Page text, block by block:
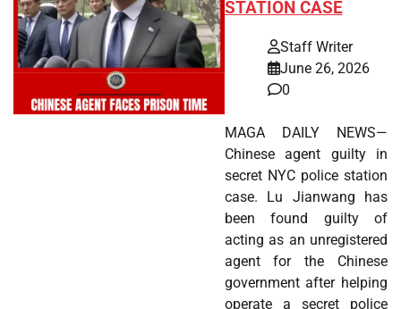
STATION CASE
Staff Writer
June 26, 2026
0
MAGA DAILY NEWS—
Chinese agent guilty in
secret NYC police station
case. Lu Jianwang has
been found guilty of
acting as an unregistered
agent for the Chinese
government after helping
operate a secret police